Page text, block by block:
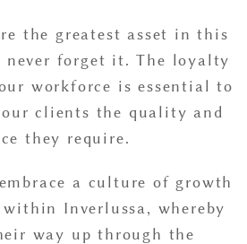
the greatest asset in this
never forget it. The loyalty
workforce is essential to
clients the quality and
they require.
a culture of growth
within Inverlussa, whereby
way up through the